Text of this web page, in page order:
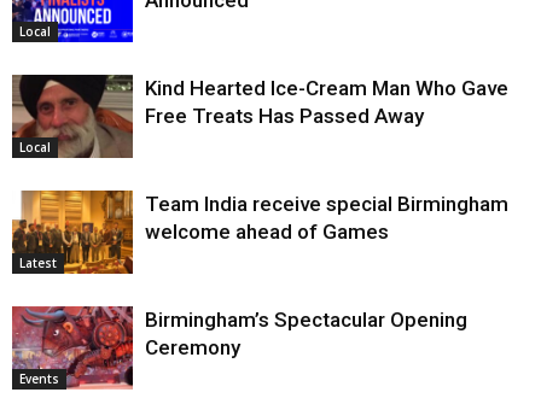
Local
Local
Kind Hearted Ice-Cream Man Who Gave
Free Treats Has Passed Away
Latest
Team India receive special Birmingham
welcome ahead of Games
Events
Birmingham’s Spectacular Opening
Ceremony